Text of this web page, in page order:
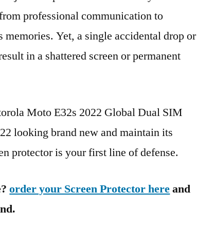
professional communication to
memories. Yet, a single accidental drop or
in a shattered screen or permanent
Moto E32s 2022 Global Dual SIM
looking brand new and maintain its
protector is your first line of defense.
order your Screen Protector hereand